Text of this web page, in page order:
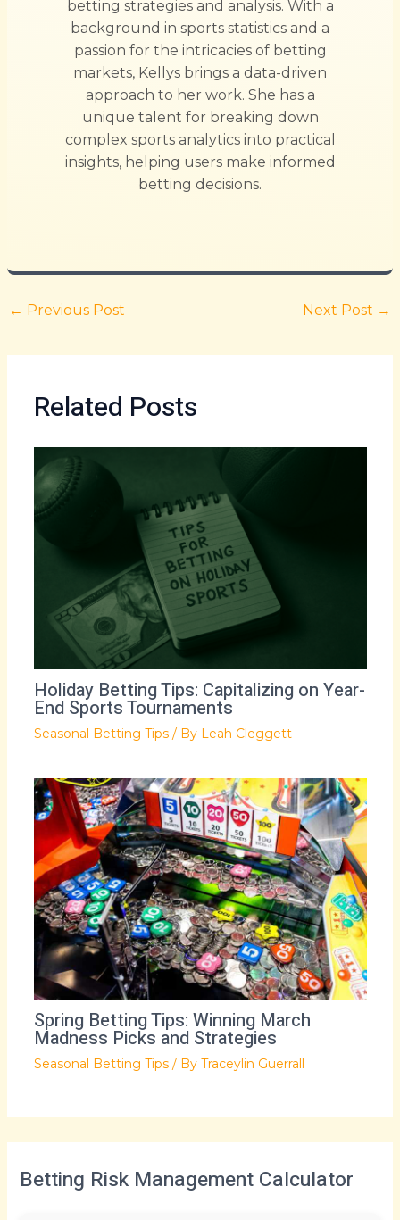
betting strategies and analysis. With a
background in sports statistics and a
passion for the intricacies of betting
markets, Kellys brings a data-driven
approach to her work. She has a
unique talent for breaking down
complex sports analytics into practical
insights, helping users make informed
betting decisions.
← Previous Post Next Post →
Related Posts
Holiday Betting Tips: Capitalizing on Year-
End Sports Tournaments
Seasonal Betting Tips/ By Leah Cleggett
Spring Betting Tips: Winning March
Madness Picks and Strategies
Seasonal Betting Tips/ By Traceylin Guerrall
Betting Risk Management Calculator